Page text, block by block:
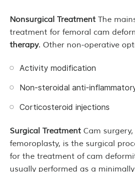
Nonsurgical Treatment The
treatment for femoral cam
therapy. Other non-operative
Activity modification
Non-steroidal anti-
Corticosteroid injections
Surgical Treatment Cam
femoroplasty, is the surgical
for the treatment of cam
usually performed as a